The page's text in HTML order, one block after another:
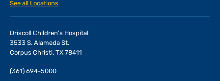
See all Locations
Driscoll Children's Hospital
3533 S. Alameda St.
Corpus Christi, TX 78411
(361) 694-5000